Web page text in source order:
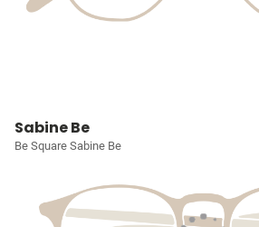
Sabine Be
Be Square Sabine Be